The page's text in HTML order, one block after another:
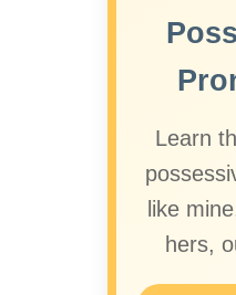
Learn
like
hers,